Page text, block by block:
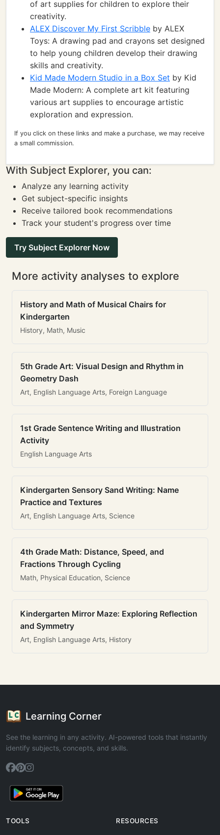
of art supplies for children to explore their
creativity.
ALEX Discover My First Scribble by ALEX
Toys: A drawing pad and crayons set designed
to help young children develop their drawing
skills and creativity.
Kid Made Modern Studio in a Box Set by Kid
Made Modern: A complete art kit featuring
various art supplies to encourage artistic
exploration and expression.
If you click on these links and make a purchase, we may receive
a small commission.
With Subject Explorer, you can:
Analyze any learning activity
Get subject-specific insights
Receive tailored book recommendations
Track your student's progress over time
Try Subject Explorer Now
More activity analyses to explore
History and Math of Musical Chairs for
Kindergarten
History, Math, Music
5th Grade Art: Visual Design and Rhythm in
Geometry Dash
Art, English Language Arts, Foreign Language
1st Grade Sentence Writing and Illustration
Activity
English Language Arts
Kindergarten Sensory Sand Writing: Name
Practice and Textures
Art, English Language Arts, Science
4th Grade Math: Distance, Speed, and
Fractions Through Cycling
Math, Physical Education, Science
Kindergarten Mirror Maze: Exploring Reflection
and Symmetry
Art, English Language Arts, History
Learning Corner
See the learning in any activity. AI-powered tools that instantly
identify subjects, concepts, and skills.
TOOLS RESOURCES